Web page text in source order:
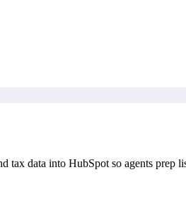
tax data into HubSpot so agents prep